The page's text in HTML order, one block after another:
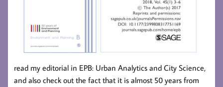
read my editorial in EPB: Urban Analytics and City Science,
and also check out the fact that it is almost 50 years from